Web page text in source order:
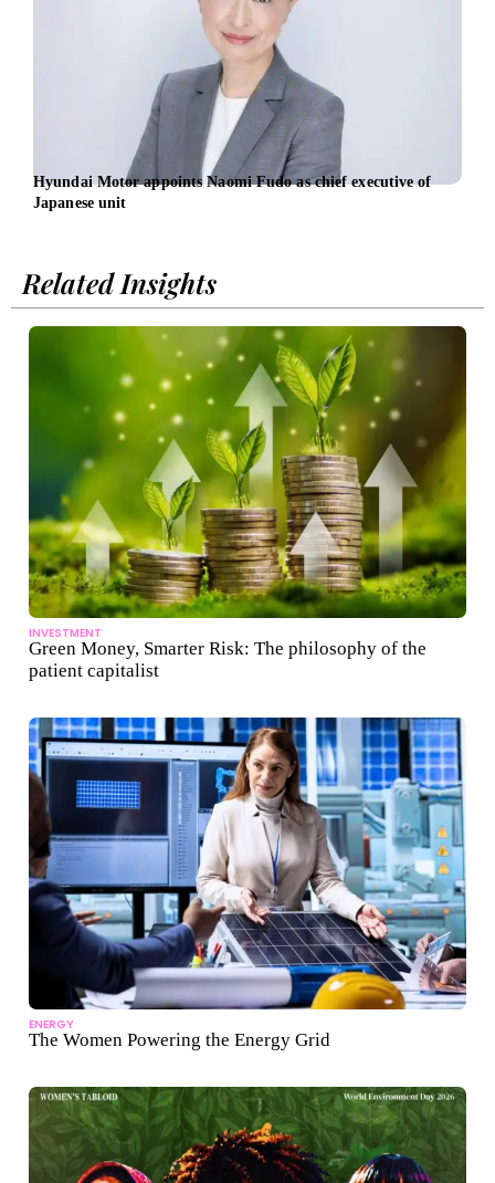
Hyundai Motor appoints Naomi Fudo as chief executive of
Japanese unit
Related Insights
INVESTMENT
Green Money, Smarter Risk: The philosophy of the
patient capitalist
ENERGY
The Women Powering the Energy Grid